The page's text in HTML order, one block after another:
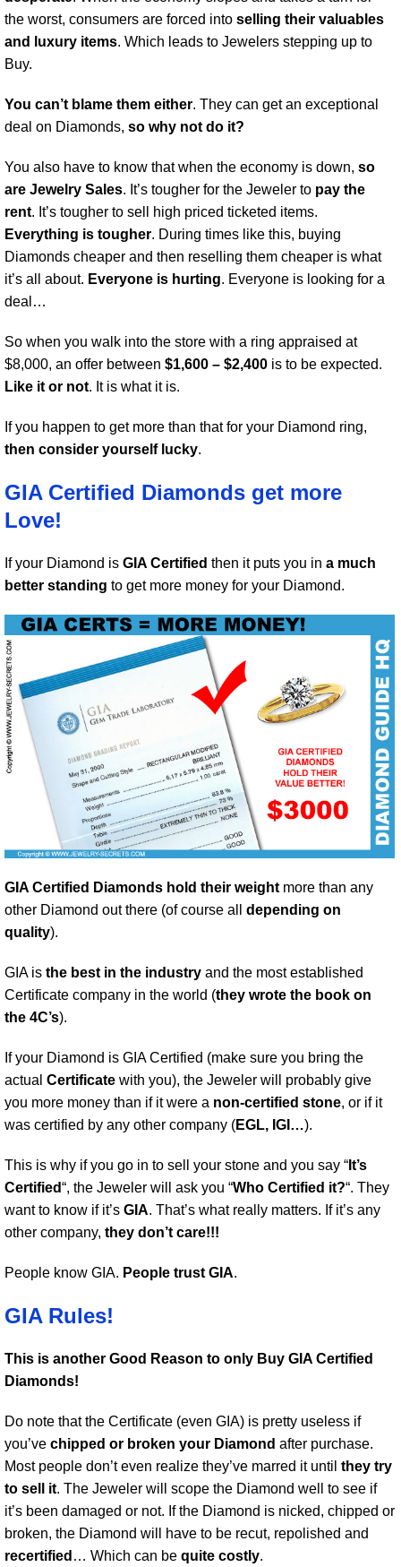
the worst, consumers are forced into selling their valuables
and luxury items. Which leads to Jewelers stepping up to
Buy.
You can’t blame them either. They can get an exceptional
deal on Diamonds, so why not do it?
You also have to know that when the economy is down, so
are Jewelry Sales. It’s tougher for the Jeweler to pay the
rent. It’s tougher to sell high priced ticketed items.
Everything is tougher. During times like this, buying
Diamonds cheaper and then reselling them cheaper is what
it’s all about. Everyone is hurting. Everyone is looking for a
deal…
So when you walk into the store with a ring appraised at
$8,000, an offer between $1,600 – $2,400 is to be expected.
Like it or not. It is what it is.
If you happen to get more than that for your Diamond ring,
then consider yourself lucky.
GIA Certified Diamonds get more
Love!
If your Diamond is GIA Certified then it puts you in a much
better standing to get more money for your Diamond.
GIA Certified Diamonds hold their weightmore than any
other Diamond out there (of course all depending on
quality).
GIA is the best in the industry and the most established
Certificate company in the world (they wrote the book on
the 4C’s).
If your Diamond is GIA Certified (make sure you bring the
actual Certificate with you), the Jeweler will probably give
you more money than if it were a non-certified stone, or if it
was certified by any other company (EGL, IGI…).
This is why if you go in to sell your stone and you say “ It’s
Certified“, the Jeweler will ask you “Who Certified it?“. They
want to know if it’s GIA. That’s what really matters. If it’s any
other company, they don’t care!!!
People know GIA. People trust GIA.
GIA Rules!
This is another Good Reason to only Buy GIA Certified
Diamonds!
Do note that the Certificate (even GIA) is pretty useless if
you’ve chipped or broken your Diamond after purchase.
Most people don’t even realize they’ve marred it until they try
to sell it. The Jeweler will scope the Diamond well to see if
it’s been damaged or not. If the Diamond is nicked, chipped or
broken, the Diamond will have to be recut, repolished and
recertified … Which can be quite costly.